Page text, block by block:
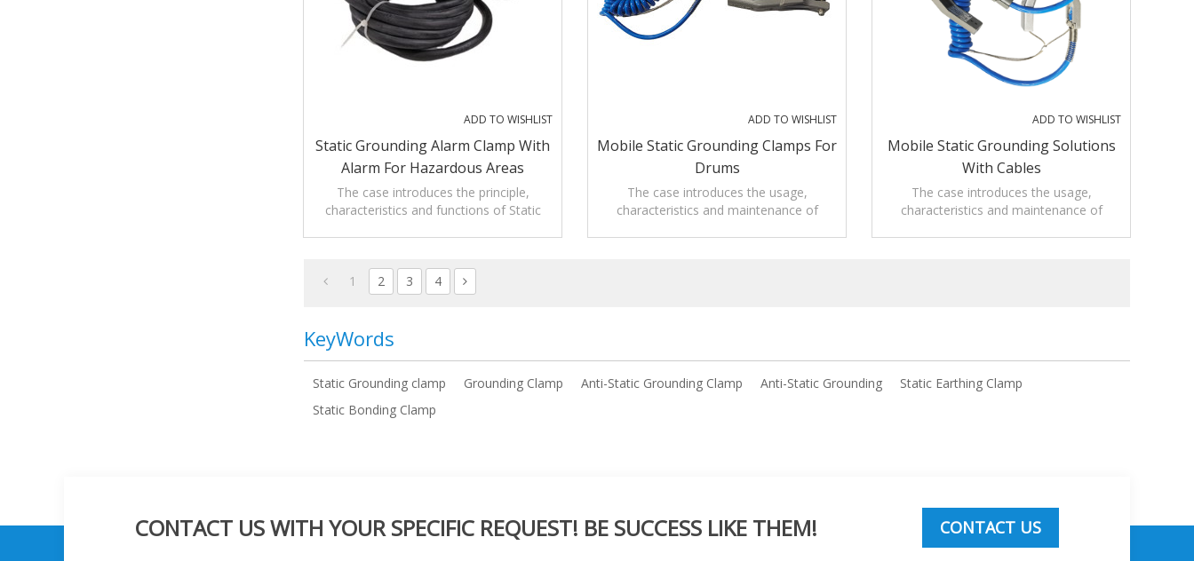
ADD TO WISHLIST
Static Grounding Alarm Clamp With
Alarm For Hazardous Areas
The case introduces the principle,
characteristics and functions of Static
ADD TO WISHLIST
Mobile Static Grounding Clamps For
Drums
The case introduces the usage,
characteristics and maintenance of
ADD TO WISHLIST
Mobile Static Grounding Solutions
With Cables
The case introduces the usage,
characteristics and maintenance of
1 2 3 4
KeyWords
Static Grounding clamp Grounding Clamp Anti-Static Grounding Clamp Anti-Static Grounding
Static Earthing Clamp
Static Bonding Clamp
CONTACT US WITH YOUR SPECIFIC REQUEST! BE SUCCESS LIKE THEM! CONTACT US